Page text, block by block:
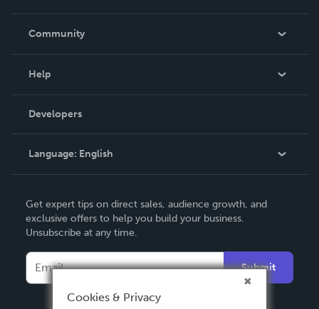
In The News
Community
Podcast
Help
Order Lookup
Knowledge Base
Contact Support
Developers
Language: English
Deutsch
Français
Italiano
Español
Get expert tips on direct sales, audience growth, and
exclusive offers to help you build your business.
Unsubscribe at any time.
Submit
Cookies & Privacy